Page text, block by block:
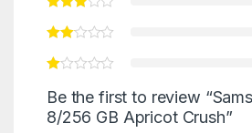
Be the first to review
8/256 GB Apricot Crush”